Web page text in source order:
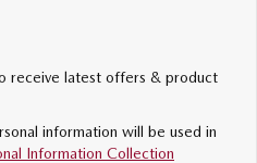
receive latest offers & product
information will be used in
Information Collection